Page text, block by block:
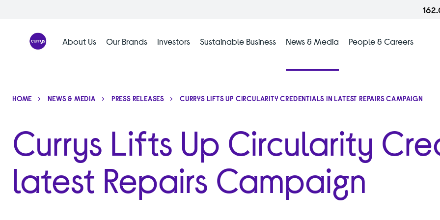
About Us Our Brands Investors Sustainable Business News & Media People & Careers
Currys Lifts Up Circularity
latest Repairs Campaign
HOME NEWS & MEDIA PRESS RELEASES CURRYS LIFTS UP CIRCULARITY CREDENTIALS IN LATEST REPAIRS CAMPAIGN